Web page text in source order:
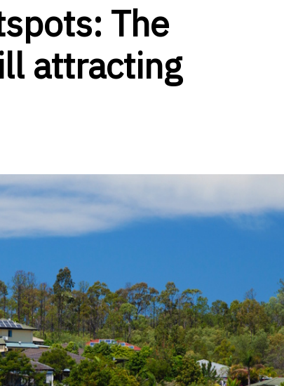
The
attracting